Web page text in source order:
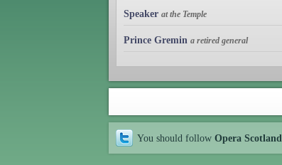
Speaker at the Temple
Prince Gremin a retired general
You should follow Opera Scotland